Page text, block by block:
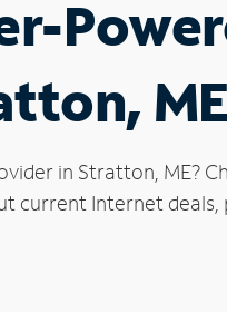
ME
in Stratton, ME?
current Internet